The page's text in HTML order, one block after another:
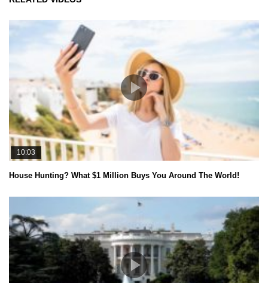
10:03
House Hunting? What $1 Million Buys You Around The World!